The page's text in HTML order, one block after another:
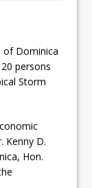
Dominica
persons
Storm
Kenny D.
Hon.